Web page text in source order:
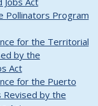
Pollinators Program
for the Territorial
by the
Act
for the Puerto
Revised by the